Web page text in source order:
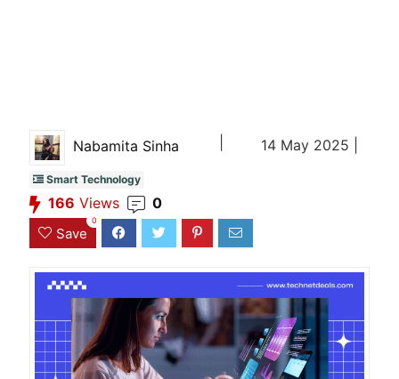
Nabamita Sinha 14 May 2025 |
Smart Technology
166 Views 0
Save
0